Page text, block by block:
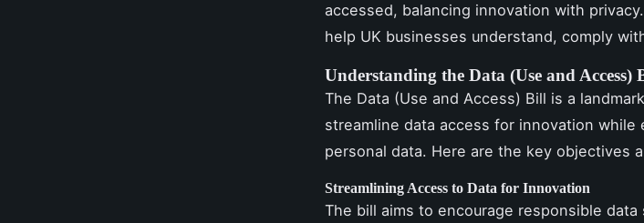
accessed, balancing innovation with
help UK businesses understand, comply
Understanding the Data (Use and Access)
The Data (Use and Access) Bill is a
streamline data access for innovation
personal data. Here are the key objectives
Streamlining Access to Data for Innovation
The bill aims to encourage responsible